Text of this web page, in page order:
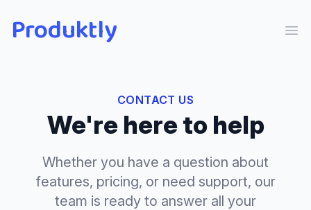
Produktly
CONTACT US
We're here to help
Whether you have a question about
features, pricing, or need support, our
team is ready to answer all your